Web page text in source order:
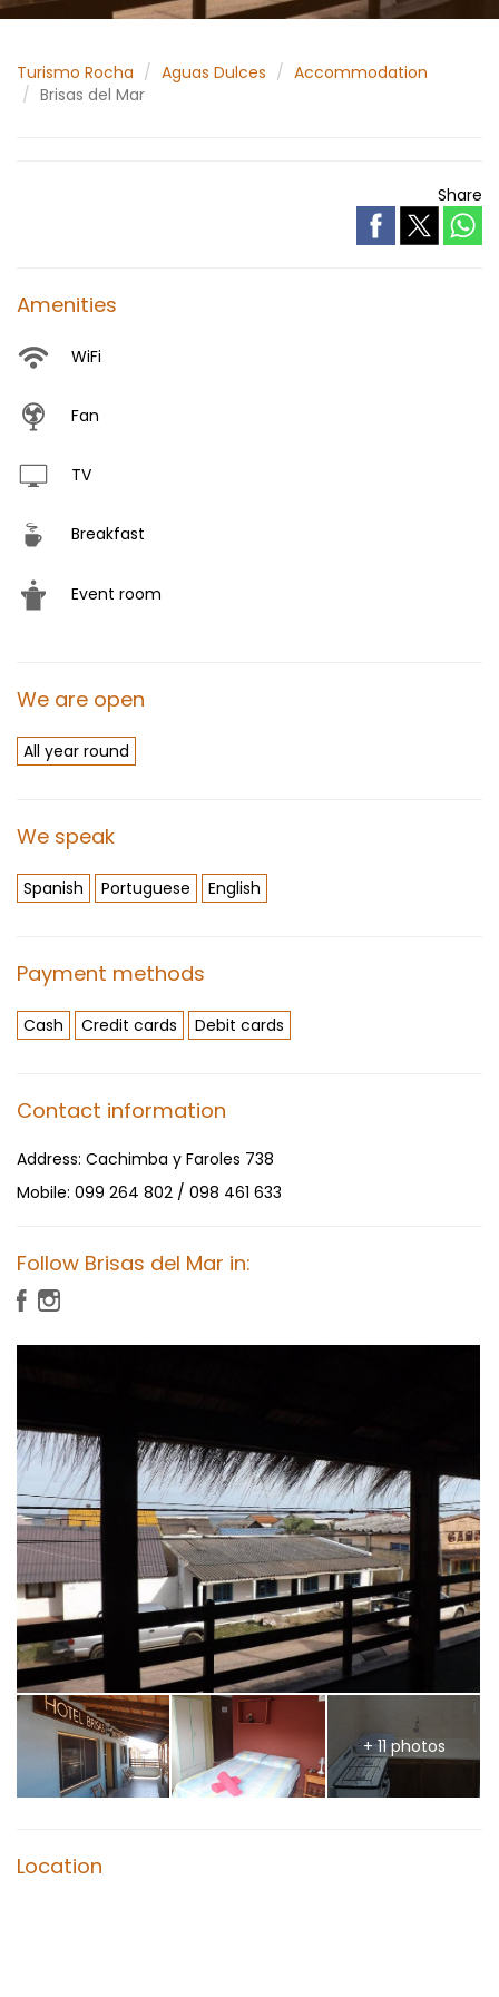
Turismo Rocha Aguas Dulces
Accommodation
Brisas del Mar
Share
Amenities
WiFi
Fan
TV
Breakfast
Event room
We are open
All year round
We speak
Spanish Portuguese English
Payment methods
Cash Credit cards Debit cards
Contact information
Address: Cachimba y Faroles 738
Mobile: 099 264 802 / 098 461 633
Follow Brisas del Mar in:
+ 11 photos
Location